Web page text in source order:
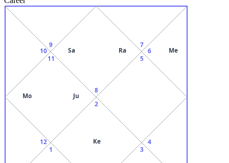
8
Sa Ra
9
10
11
Mo Ju
12
1
2
Ke
3
4
5
6 Me
7